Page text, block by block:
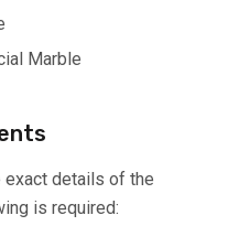
Marble
exact details of the
is required: